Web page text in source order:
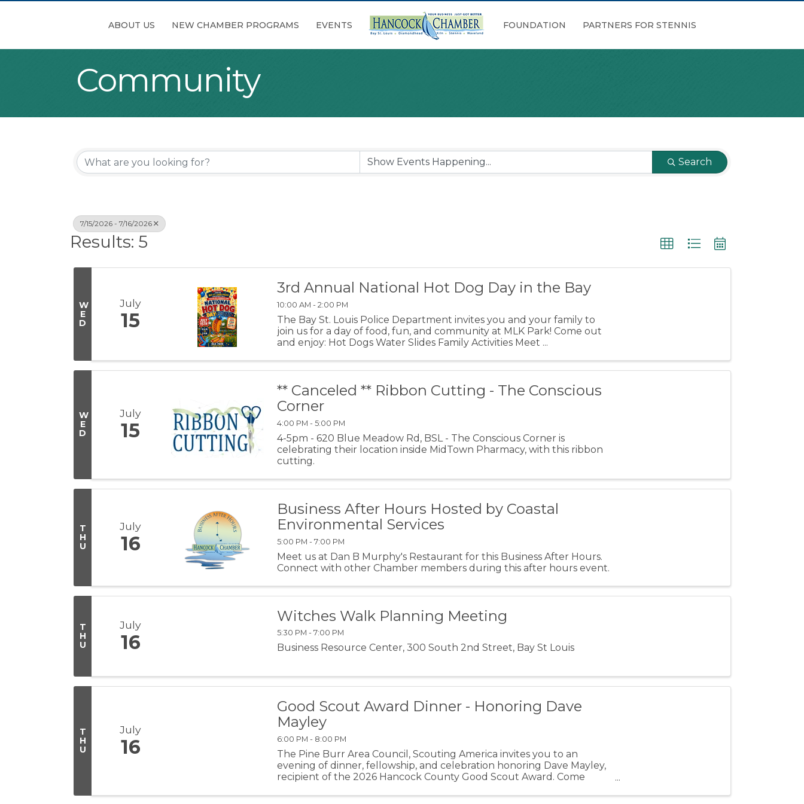
ABOUT US NEW CHAMBER PROGRAMS EVENTS FOUNDATION PARTNERS FOR STENNIS
Community
Search
7/15/2026 - 7/16/2026
Results: 5
W
E
D
July
15
3rd Annual National Hot Dog Day in the Bay
10:00 AM - 2:00 PM
The Bay St. Louis Police Department invites you and your family to
join us for a day of food, fun, and community at MLK Park! Come out
and enjoy: Hot Dogs Water Slides Family Activities Meet ...
W
E
D
July
15
** Canceled ** Ribbon Cutting - The Conscious
Corner
4:00 PM - 5:00 PM
4-5pm - 620 Blue Meadow Rd, BSL - The Conscious Corner is
celebrating their location inside MidTown Pharmacy, with this ribbon
cutting.
T
H
U
July
16
Business After Hours Hosted by Coastal
Environmental Services
5:00 PM - 7:00 PM
Meet us at Dan B Murphy's Restaurant for this Business After Hours.
Connect with other Chamber members during this after hours event.
T
H
U
July
16
Witches Walk Planning Meeting
5:30 PM - 7:00 PM
Business Resource Center, 300 South 2nd Street, Bay St Louis
T
H
U
July
16
Good Scout Award Dinner - Honoring Dave
Mayley
6:00 PM - 8:00 PM
The Pine Burr Area Council, Scouting America invites you to an
evening of dinner, fellowship, and celebration honoring Dave Mayley,
recipient of the 2026 Hancock County Good Scout Award. Come